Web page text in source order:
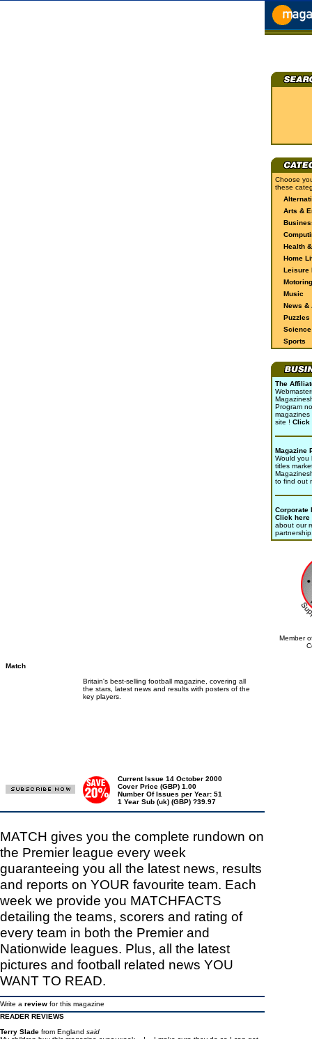
Choose
these
Arts &
Health
Home
Leisure
Motoring
Music
News &
Puzzles
Sports
The
Program
magazines
site ! Click
Magazine
Would you
titles
to find out
Corporate
Click here
about our
Member
Match
Britain's best-selling football magazine, covering all
the stars, latest news and results with posters of the
key players.
Current Issue 14 October 2000
Cover Price (GBP) 1.00
Number Of Issues per Year: 51
1 Year Sub (uk) (GBP) ?39.97
MATCH gives you the complete rundown on
the Premier league every week
guaranteeing you all the latest news, results
and reports on YOUR favourite team. Each
week we provide you MATCHFACTS
detailing the teams, scorers and rating of
every team in both the Premier and
Nationwide leagues. Plus, all the latest
pictures and football related news YOU
WANT TO READ.
Write a review for this magazine
READER REVIEWS
Terry Slade from England said